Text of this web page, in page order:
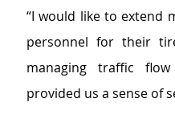
“I would like to extend
personnel for their
managing traffic
provided us a sense of